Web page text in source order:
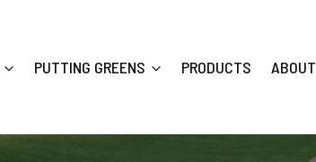
PUTTING GREENS PRODUCTS ABOUT